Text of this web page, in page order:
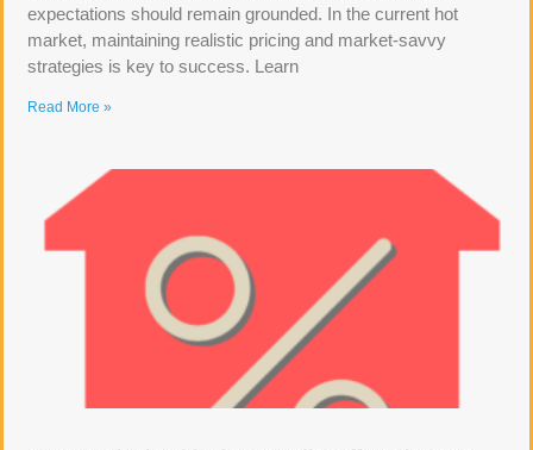
expectations should remain grounded. In the current hot
market, maintaining realistic pricing and market-savvy
strategies is key to success. Learn
Read More »